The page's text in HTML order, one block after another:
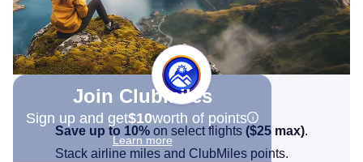
Join Clubmiles
Sign up and get$10worth of points
Learn more
Save up to 10% on select flights ($25 max).
Stack airline miles and ClubMiles points.